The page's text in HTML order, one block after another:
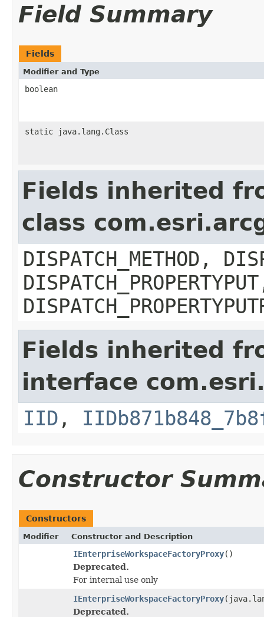
Field Summary
Fields
Modifier and Type
boolean
static java.lang.Class
Fields inherited
class
DISPATCH_METHOD,
Fields inherited
interface
IID ,
Constructor
Constructors
Modifier Constructor and Description
IEnterpriseWorkspaceFactoryProxy()
Deprecated.
For internal use only
IEnterpriseWorkspaceFactoryProxy
Deprecated.